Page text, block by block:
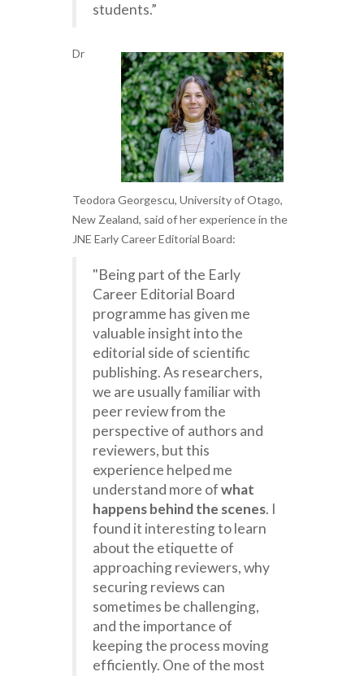
students.”
Dr
Teodora Georgescu, University of Otago,
New Zealand, said of her experience in the
JNE Early Career Editorial Board:
"Being part of the Early
Career Editorial Board
programme has given me
valuable insight into the
editorial side of scientific
publishing. As researchers,
we are usually familiar with
peer review from the
perspective of authors and
reviewers, but this
experience helped me
understand more ofwhat
happens behind the scenes. I
found it interesting to learn
about the etiquette of
approaching reviewers, why
securing reviews can
sometimes be challenging,
and the importance of
keeping the process moving
efficiently. One of the most